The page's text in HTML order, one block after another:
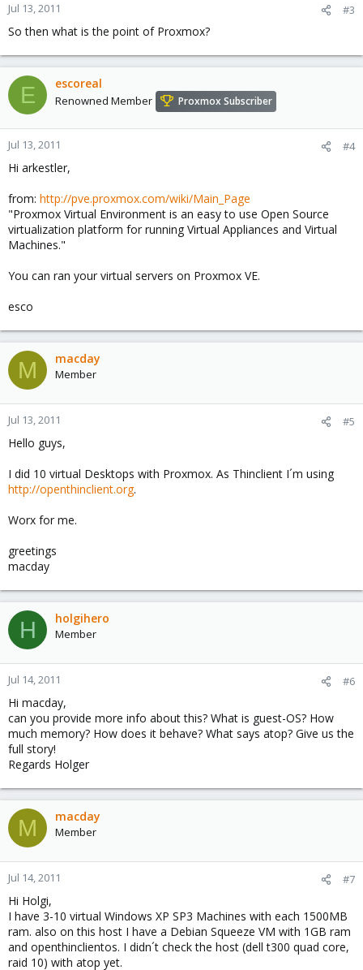
Jul 13, 2011 #3
So then what is the point of Proxmox?
E escoreal
Renowned Member Proxmox Subscriber
Jul 13, 2011 #4
Hi arkestler,
from: http://pve.proxmox.com/wiki/Main_Page
"Proxmox Virtual Environment is an easy to use Open Source
virtualization platform for running Virtual Appliances and Virtual
Machines."
You can ran your virtual servers on Proxmox VE.
esco
M macday
Member
Jul 13, 2011 #5
Hello guys,
I did 10 virtual Desktops with Proxmox. As Thinclient I´m using
http://openthinclient.org.
Worx for me.
greetings
macday
H holgihero
Member
Jul 14, 2011 #6
Hi macday,
can you provide more info about this? What is guest-OS? How
much memory? How does it behave? What says atop? Give us the
full story!
Regards Holger
M macday
Member
Jul 14, 2011 #7
Hi Holgi,
I have 3-10 virtual Windows XP SP3 Machines with each 1500MB
ram. also on this host I have a Debian Squeeze VM with 1GB ram
and openthinclientos. I didn´t check the host (dell t300 quad core,
raid 10) with atop yet.